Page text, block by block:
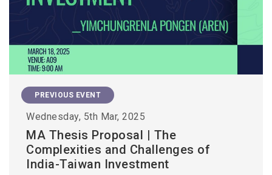
PREVIOUS EVENT
Wednesday, 5th Mar, 2025
MA Thesis Proposal | The
Complexities and Challenges of
India-Taiwan Investment